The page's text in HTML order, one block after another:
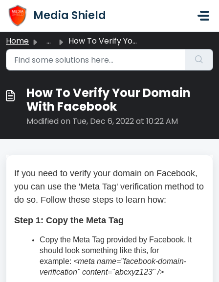
Skip to main content
Media Shield
Home ... How To Verify Your Domain With Facebook
How To Verify Your Domain
With Facebook
Modified on Tue, Dec 6, 2022 at 10:22 AM
If you need to verify your domain on Facebook,
you can use the 'Meta Tag' verification method to
do so. Follow these steps to learn how:
Step 1: Copy the Meta Tag
Copy the Meta Tag provided by Facebook. It
should look something like this, for
example: <meta name="facebook-domain-
verification" content="abcxyz123" />